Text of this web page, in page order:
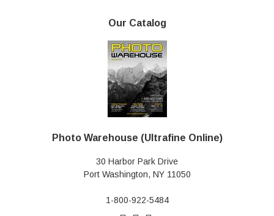
Our Catalog
Photo Warehouse (Ultrafine Online)
30 Harbor Park Drive
Port Washington, NY 11050
1-800-922-5484